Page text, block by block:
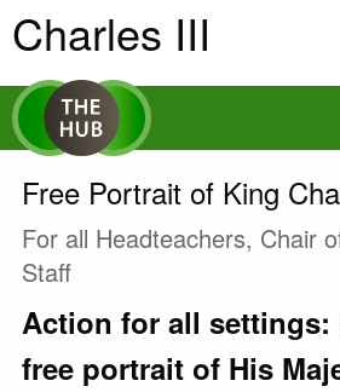
Charles III
Free Portrait of King
For all Headteachers, Chair
Staff
Action for all settings:
free portrait of His